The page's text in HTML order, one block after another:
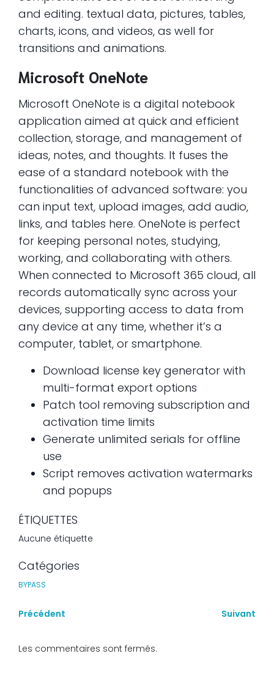
and editing. textual data, pictures, tables,
charts, icons, and videos, as well for
transitions and animations.
Microsoft OneNote
Microsoft OneNote is a digital notebook
application aimed at quick and efficient
collection, storage, and management of
ideas, notes, and thoughts. It fuses the
ease of a standard notebook with the
functionalities of advanced software: you
can input text, upload images, add audio,
links, and tables here. OneNote is perfect
for keeping personal notes, studying,
working, and collaborating with others.
When connected to Microsoft 365 cloud, all
records automatically sync across your
devices, supporting access to data from
any device at any time, whether it’s a
computer, tablet, or smartphone.
Download license key generator with
multi-format export options
Patch tool removing subscription and
activation time limits
Generate unlimited serials for offline
use
Script removes activation watermarks
and popups
ÉTIQUETTES
Aucune étiquette
Catégories
BYPASS
Précédent Suivant
Les commentaires sont fermés.